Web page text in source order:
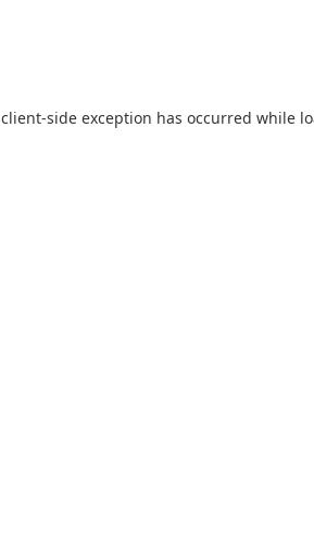
client-side exception has occurred while